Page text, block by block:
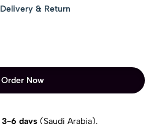
Delivery & Return
Order Now
3-6 days (Saudi Arabia).